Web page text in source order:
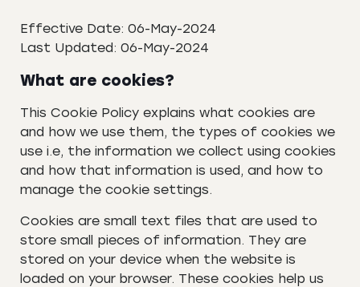
Effective Date: 06-May-2024
Last Updated: 06-May-2024
What are cookies?
This Cookie Policy explains what cookies are
and how we use them, the types of cookies we
use i.e, the information we collect using cookies
and how that information is used, and how to
manage the cookie settings.
Cookies are small text files that are used to
store small pieces of information. They are
stored on your device when the website is
loaded on your browser. These cookies help us